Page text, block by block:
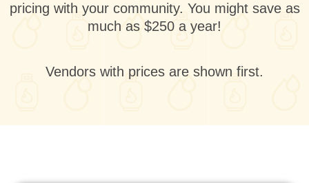
pricing with your community. You might save as
much as $250 a year!
Vendors with prices are shown first.